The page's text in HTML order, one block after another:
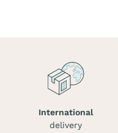
International
delivery